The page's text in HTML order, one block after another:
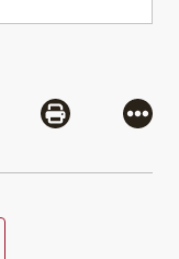
via Mail
Share via
More